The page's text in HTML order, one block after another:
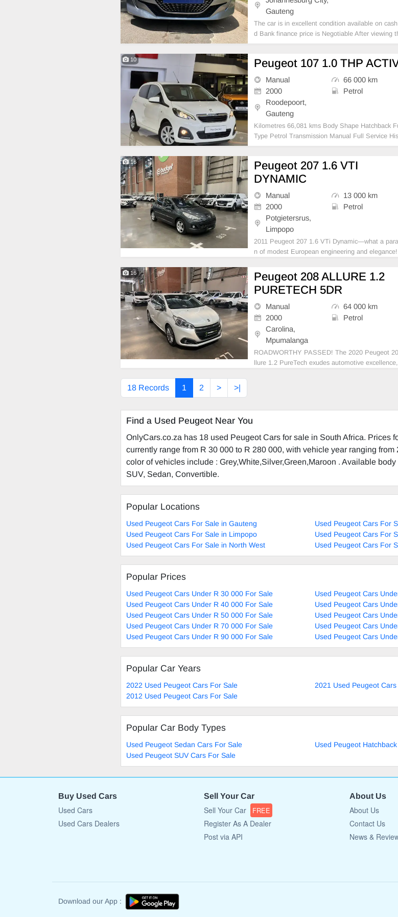
Gauteng
The car is in excellent condition available on
d Bank finance price is Negotiable After viewing
car and test Drive, All Vehicle Paper are in order.
10 Peugeot 107 1.0 THP
Manual
66 000 km
2000
Petrol
Roodepoort,
Gauteng
Kilometres 66,081 kms Body Shape Hatchback
Type Petrol Transmission Manual Full Service
y Yes
16
Peugeot 207 1.6 VTI
DYNAMIC
Manual
13 000 km
2000
Petrol
Potgietersrus,
Limpopo
2011 Peugeot 207 1.6 VTi Dynamic—what a
n of modest European engineering and
mated economy of approximately 6.5 L/100 km, a
d-worthy balance of efficiency and performance
16
Peugeot 208 ALLURE 1.2
PURETECH 5DR
Manual
64 000 km
2000
Petrol
Carolina,
Mpumalanga
ROADWORTHY PASSED! The 2020 Peugeot
llure 1.2 PureTech exudes automotive
18 Records 1 2 > >|
Find a Used Peugeot Near You
OnlyCars.co.za has 18 used Peugeot Cars for sale in South Africa. Prices
currently range from R 30 000 to R 280 000, with vehicle year ranging from
color of vehicles include : Grey,White,Silver,Green,Maroon . Available
SUV, Sedan, Convertible.
Popular Locations
Used Peugeot Cars For Sale in Gauteng
Used Peugeot Cars For
Used Peugeot Cars For Sale in Limpopo
Used Peugeot Cars For
Used Peugeot Cars For Sale in North West
Used Peugeot Cars For
Popular Prices
Used Peugeot Cars Under R 30 000 For Sale
Used Peugeot Cars
Used Peugeot Cars Under R 40 000 For Sale
Used Peugeot Cars
Used Peugeot Cars Under R 50 000 For Sale
Used Peugeot Cars
Used Peugeot Cars Under R 70 000 For Sale
Used Peugeot Cars
Used Peugeot Cars Under R 90 000 For Sale
Used Peugeot Cars
Popular Car Years
2022 Used Peugeot Cars For Sale
2021 Used Peugeot
2012 Used Peugeot Cars For Sale
Popular Car Body Types
Used Peugeot Sedan Cars For Sale
Used Peugeot
Used Peugeot SUV Cars For Sale
Buy Used Cars
Used Cars
Used Cars Dealers
Sell Your Car
Sell Your Car FREE
Register As A Dealer
Post via API
About Us
About Us
Contact Us
News &
Download our App :